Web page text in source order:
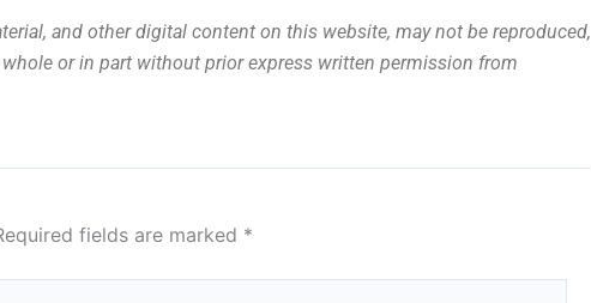
and other digital content on this website, may not be reproduced,
or in part without prior express written permission from
fields are marked *